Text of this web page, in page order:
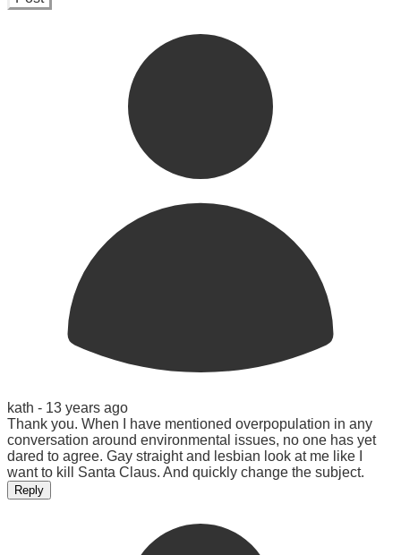
kath - 13 years ago
Thank you. When I have mentioned overpopulation in any
conversation around environmental issues, no one has yet
dared to agree. Gay straight and lesbian look at me like I
want to kill Santa Claus. And quickly change the subject.
Reply